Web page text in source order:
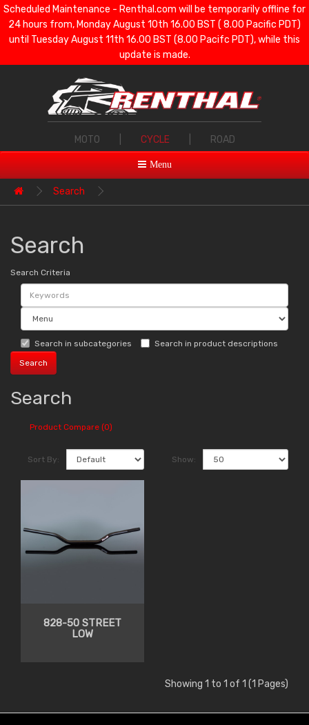
Scheduled Maintenance - Renthal.com will be temporarily offline for
24 hours from, Monday August 10th 16.00 BST ( 8.00 Pacific PDT)
until Tuesday August 11th 16.00 BST (8.00 Pacifc PDT), while this
update is made.
MOTO CYCLE ROAD
Menu
Search
Search
Search Criteria
Search in subcategories Search in product descriptions
Search
Product Compare (0)
Sort By: Show:
828-50 STREET
LOW
Showing 1 to 1 of 1 (1 Pages)